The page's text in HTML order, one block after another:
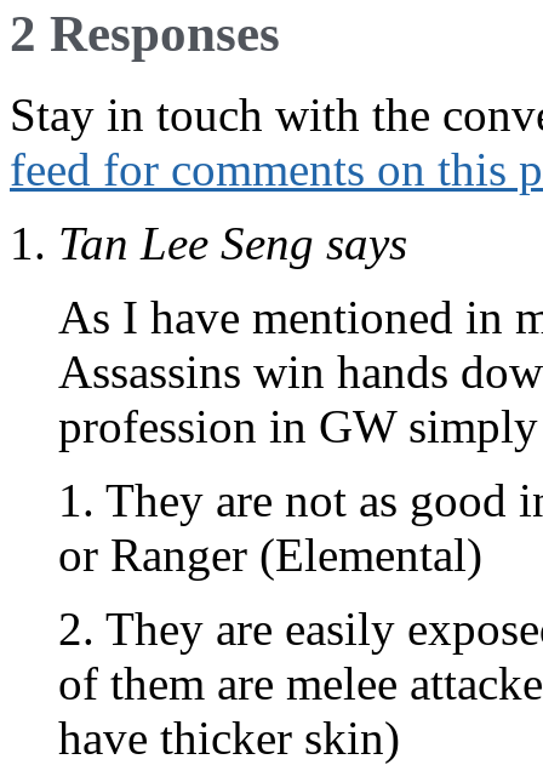
2 Responses
Stay in touch with the
feed for comments on this
Tan Lee Seng says
As I have mentioned in
Assassins win hands
profession in GW simply
1. They are not as good
or Ranger (Elemental)
2. They are easily
of them are melee
have thicker skin)